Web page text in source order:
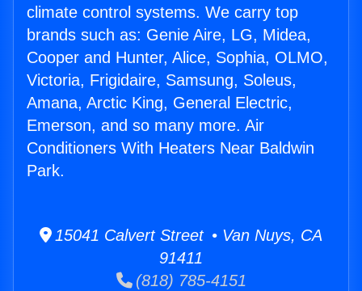
climate control systems. We carry top
brands such as: Genie Aire, LG, Midea,
Cooper and Hunter, Alice, Sophia, OLMO,
Victoria, Frigidaire, Samsung, Soleus,
Amana, Arctic King, General Electric,
Emerson, and so many more. Air
Conditioners With Heaters Near Baldwin
Park.
15041 Calvert Street • Van Nuys, CA
91411
(818) 785-4151